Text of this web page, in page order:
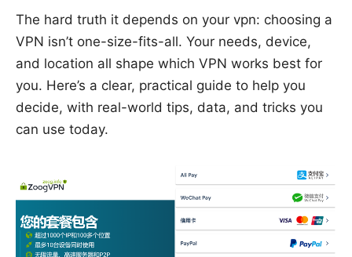
The hard truth it depends on your vpn: choosing a
VPN isn’t one-size-fits-all. Your needs, device,
and location all shape which VPN works best for
you. Here’s a clear, practical guide to help you
decide, with real-world tips, data, and tricks you
can use today.